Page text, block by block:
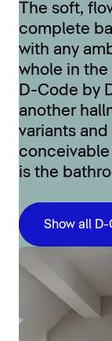
The soft,
complete
with any
whole in the
D-Code by
another
variants
is the
Show all